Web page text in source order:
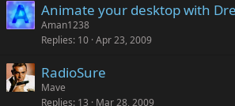
Animate your desktop with
Aman1238
Replies 10 Apr 23, 2009
RadioSure
Mave
Replies 13 Mar 28, 2009